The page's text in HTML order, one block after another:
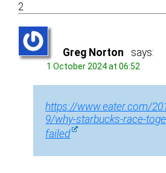
2
Greg Norton says:
1 October 2024 at 06:52
https://www.eater.com/
9/why-starbucks-race-
failed